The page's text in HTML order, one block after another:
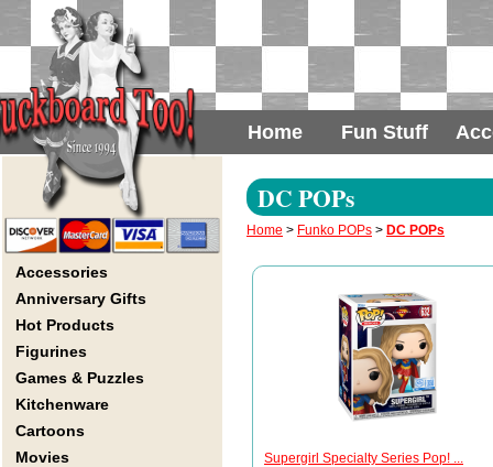
Home Fun Stuff
Accessories
Anniversary Gifts
Hot Products
Figurines
Games & Puzzles
Kitchenware
Cartoons
Movies
DC POPs
Home > Funko POPs > DC POPs
Supergirl Specialty Series Pop! ...